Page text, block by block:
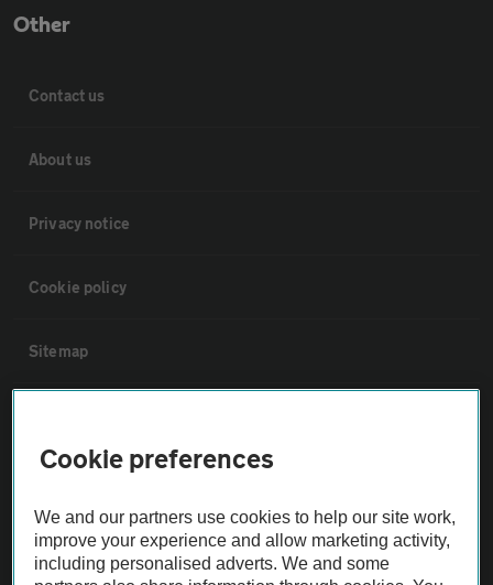
Other
Contact us
About us
Privacy notice
Cookie policy
Sitemap
Not all cars are mechanically checked by the AA.
Vehicle Inspection
Cookie preferences
We and our partners use cookies to help our site work,
improve your experience and allow marketing activity,
including personalised adverts. We and some